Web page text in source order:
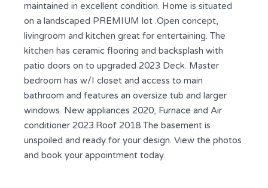
maintained in excellent condition. Home is situated
on a landscaped PREMIUM lot .Open concept,
livingroom and kitchen great for entertaining. The
kitchen has ceramic flooring and backsplash with
patio doors on to upgraded 2023 Deck. Master
bedroom has w/I closet and access to main
bathroom and features an oversize tub and larger
windows. New appliances 2020, Furnace and Air
conditioner 2023.Roof 2018 The basement is
unspoiled and ready for your design. View the photos
and book your appointment today.